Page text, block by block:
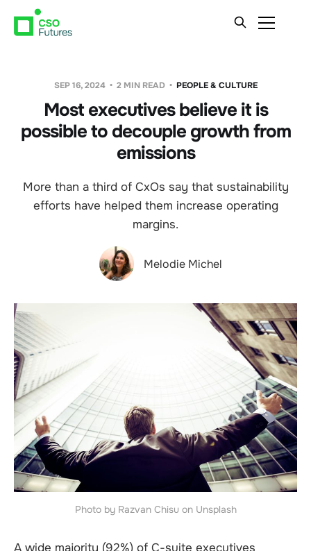
SEP 16, 2024 2 MIN READ PEOPLE & CULTURE
Most executives believe it is
possible to decouple growth from
emissions
More than a third of CxOs say that sustainability
efforts have helped them increase operating
margins.
Melodie Michel
Photo by Razvan Chisu on Unsplash
A wide majority (92%) of C-suite executives